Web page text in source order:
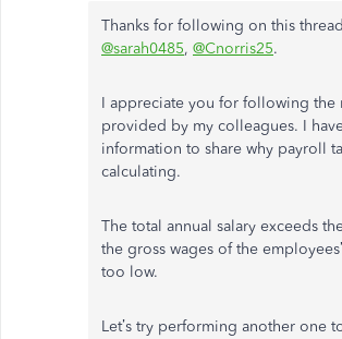
Thanks for following on this thread
@sarah0485, @Cnorris25.
I appreciate you for following the
provided by my colleagues. I
information to share why payroll
calculating.
The total annual salary exceeds
the gross wages of the
too low.
Let’s try performing another one